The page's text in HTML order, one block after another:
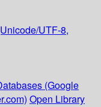
UTF-8,
(Google
Open Library